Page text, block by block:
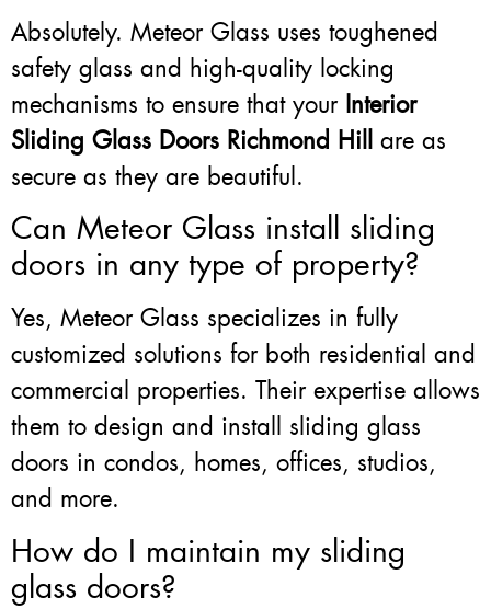
Absolutely. Meteor Glass uses toughened
safety glass and high-quality locking
mechanisms to ensure that your Interior
Sliding Glass Doors Richmond Hill are as
secure as they are beautiful.
Can Meteor Glass install sliding
doors in any type of property?
Yes, Meteor Glass specializes in fully
customized solutions for both residential and
commercial properties. Their expertise allows
them to design and install sliding glass
doors in condos, homes, offices, studios,
and more.
How do I maintain my sliding
glass doors?